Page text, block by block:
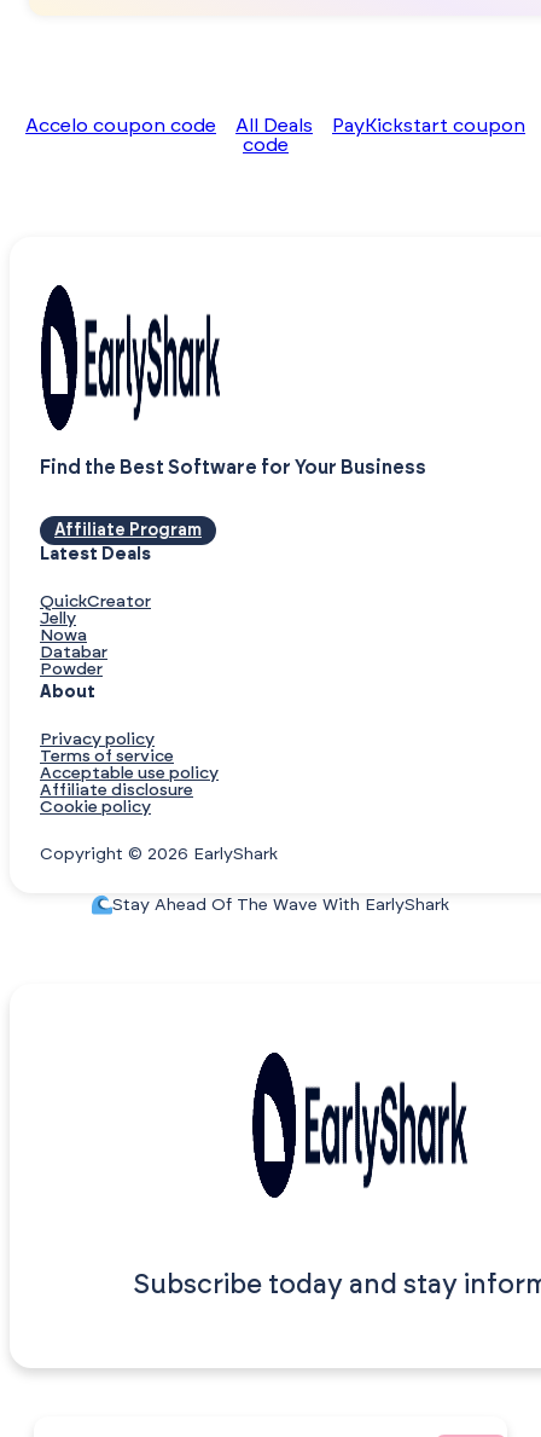
Accelo coupon code All Deals
PayKickstart coupon
code
Find the Best Software for Your Business
Affiliate Program
Latest Deals
QuickCreator
Jelly
Nowa
Databar
Powder
About
Privacy policy
Terms of service
Acceptable use policy
Affiliate disclosure
Cookie policy
Copyright © 2026 EarlyShark
Stay Ahead Of The Wave With EarlyShark
Subscribe today and stay